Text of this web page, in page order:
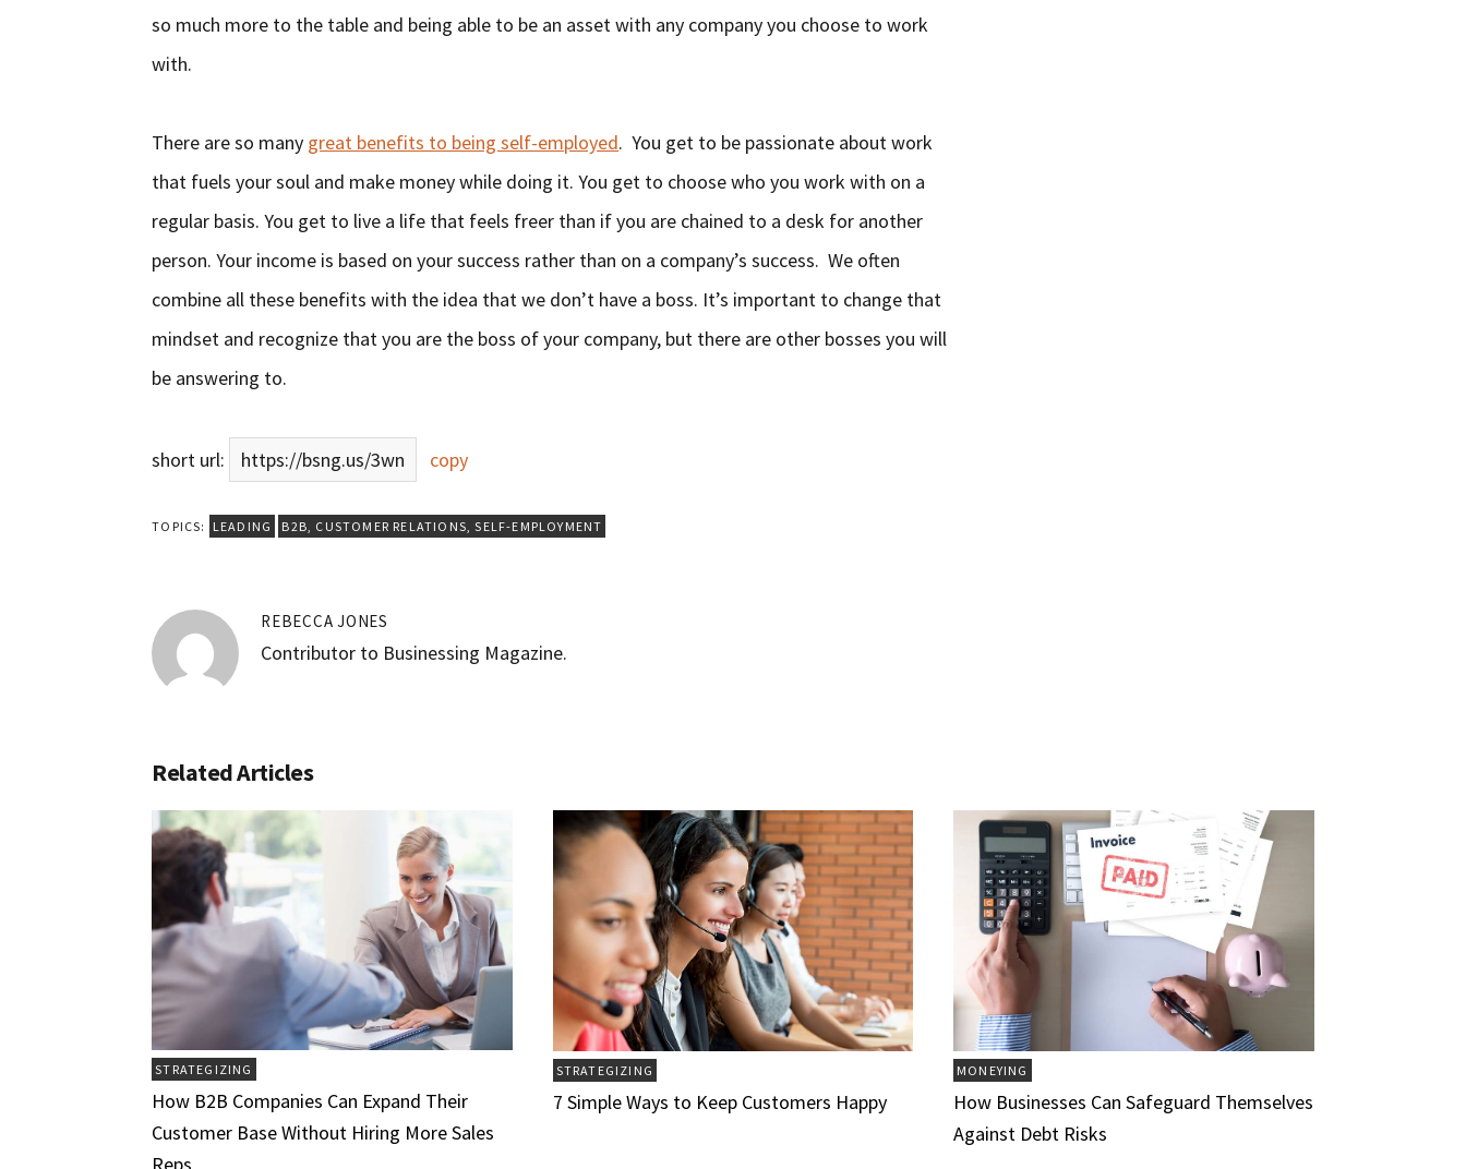
so much more to the table and being able to be an asset with any company you choose to work
with.
There are so many great benefits to being self-employed. You get to be passionate about work
that fuels your soul and make money while doing it. You get to choose who you work with on a
regular basis. You get to live a life that feels freer than if you are chained to a desk for another
person. Your income is based on your success rather than on a company’s success. We often
combine all these benefits with the idea that we don’t have a boss. It’s important to change that
mindset and recognize that you are the boss of your company, but there are other bosses you will
be answering to.
short url: https://bsng.us/3wn copy
TOPICS: LEADING B2B, CUSTOMER RELATIONS,SELF-EMPLOYMENT
REBECCA JONES
Contributor to Businessing Magazine.
Related Articles
STRATEGIZING
How B2B Companies Can Expand Their
Customer Base Without Hiring More Sales
STRATEGIZING
7 Simple Ways to Keep Customers Happy
MONEYING
How Businesses Can Safeguard Themselves
Against Debt Risks